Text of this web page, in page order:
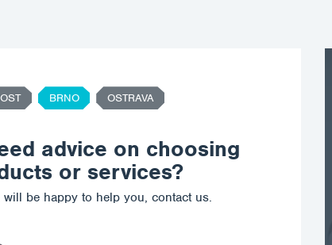
BRNO OSTRAVA
advice on choosing
or services?
be happy to help you, contact us.